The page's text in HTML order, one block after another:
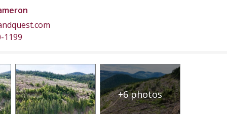
1199
+6 photos